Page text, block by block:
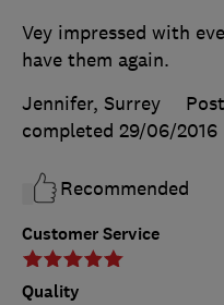
Customer Service
Quality
Vey impressed with
have them again.
Jennifer, Surrey
completed 29/06/2016
Recommended